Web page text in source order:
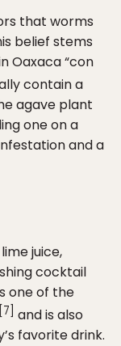
that worms
belief stems
Oaxaca “con
contain a
agave plant
one on a
and a
juice,
cocktail
one of the
[7] and is also
favorite drink.